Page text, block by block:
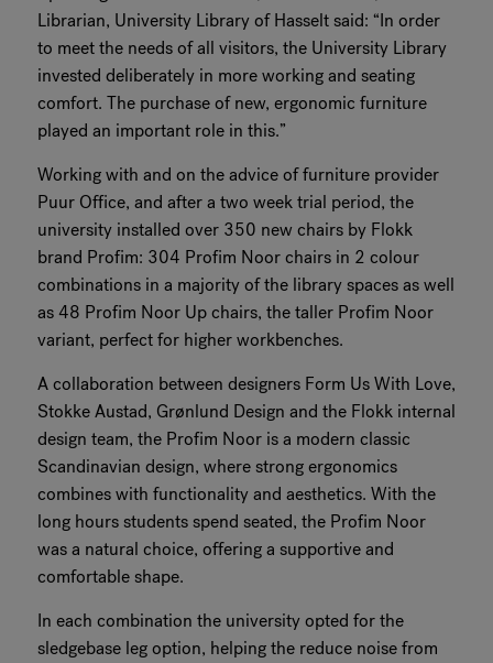
Librarian, University Library of Hasselt said: “In order
to meet the needs of all visitors, the University Library
invested deliberately in more working and seating
comfort. The purchase of new, ergonomic furniture
played an important role in this.”
Working with and on the advice of furniture provider
Puur Office, and after a two week trial period, the
university installed over 350 new chairs by Flokk
brand Profim: 304 Profim Noor chairs in 2 colour
combinations in a majority of the library spaces as well
as 48 Profim Noor Up chairs, the taller Profim Noor
variant, perfect for higher workbenches.
A collaboration between designers Form Us With Love,
Stokke Austad, Grønlund Design and the Flokk internal
design team, the Profim Noor is a modern classic
Scandinavian design, where strong ergonomics
combines with functionality and aesthetics. With the
long hours students spend seated, the Profim Noor
was a natural choice, offering a supportive and
comfortable shape.
In each combination the university opted for the
sledgebase leg option, helping the reduce noise from